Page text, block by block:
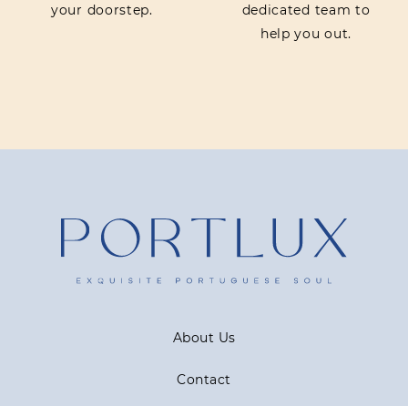
your doorstep.
dedicated team to
help you out.
About Us
Contact